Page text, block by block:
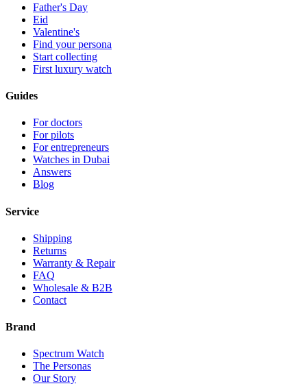
Father's Day
Eid
Valentine's
Find your persona
Start collecting
First luxury watch
Guides
For doctors
For pilots
For entrepreneurs
Watches in Dubai
Answers
Blog
Service
Shipping
Returns
Warranty & Repair
FAQ
Wholesale & B2B
Contact
Brand
Spectrum Watch
The Personas
Our Story